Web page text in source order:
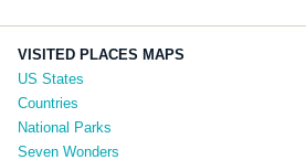
VISITED PLACES MAPS
US States
Countries
National Parks
Seven Wonders